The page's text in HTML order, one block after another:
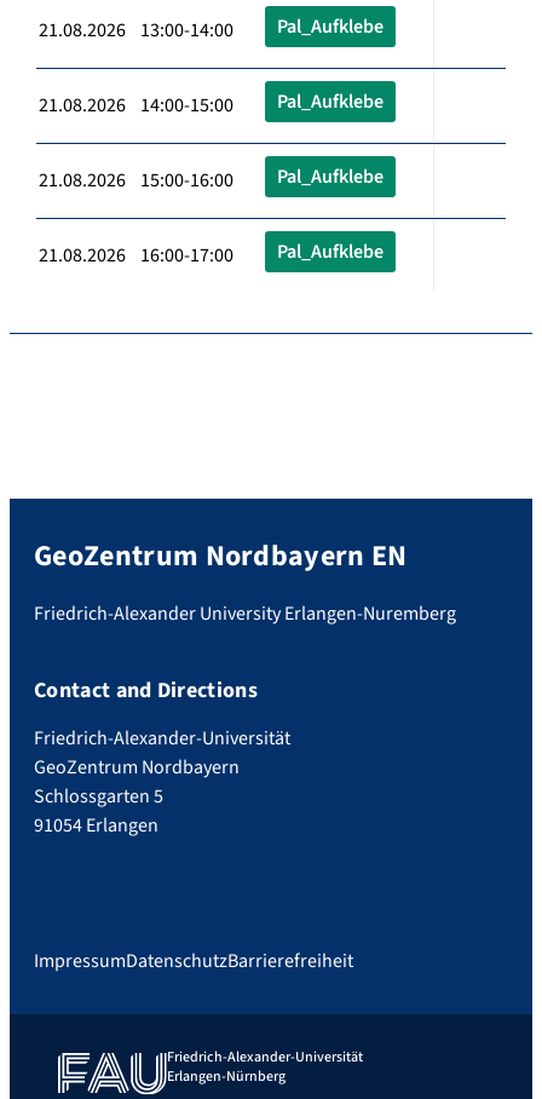
21.08.2026 13:00-14:00 Pal_Aufklebe
21.08.2026 14:00-15:00 Pal_Aufklebe
21.08.2026 15:00-16:00 Pal_Aufklebe
21.08.2026 16:00-17:00 Pal_Aufklebe
GeoZentrum Nordbayern EN
Friedrich-Alexander University Erlangen-Nuremberg
Contact and Directions
Friedrich-Alexander-Universität
GeoZentrum Nordbayern
Schlossgarten 5
91054 Erlangen
ImpressumDatenschutzBarrierefreiheit
Friedrich-Alexander-Universität
Erlangen-Nürnberg